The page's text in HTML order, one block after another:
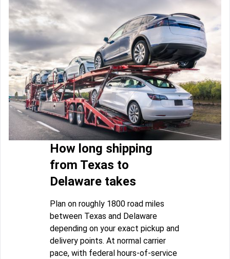
How long shipping
from Texas to
Delaware takes
Plan on roughly 1800 road miles
between Texas and Delaware
depending on your exact pickup and
delivery points. At normal carrier
pace, with federal hours-of-service